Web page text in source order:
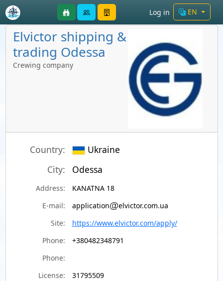
Log in EN
Elvictor shipping &
trading Odessa
Crewing company
Country:
Ukraine
City:
Odessa
Address:
KANATNA 18
E-mail:
application
elvictor.com.ua
Site:
https://www.elvictor.com/apply/
Phone:
+380482348791
Phone:
License:
31795509